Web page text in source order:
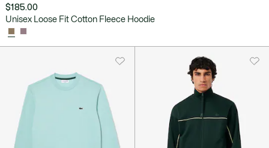
$185.00
Unisex Loose Fit Cotton Fleece Hoodie